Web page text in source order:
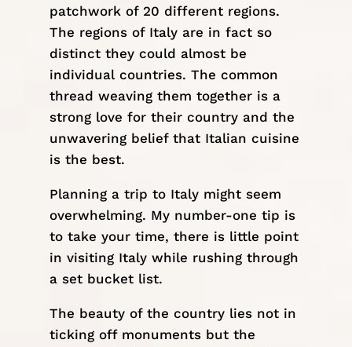
patchwork of 20 different regions.
The regions of Italy are in fact so
distinct they could almost be
individual countries. The common
thread weaving them together is a
strong love for their country and the
unwavering belief that Italian cuisine
is the best.
Planning a trip to Italy might seem
overwhelming. My number-one tip is
to take your time, there is little point
in visiting Italy while rushing through
a set bucket list.
The beauty of the country lies not in
ticking off monuments but the